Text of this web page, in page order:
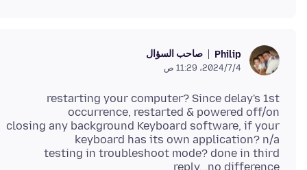
Philip صاحب السؤال
4‏/7‏/2024، 11:29 ص
restarting your computer? Since delay's 1st
closing any background Keyboard software, if your
testing in troubleshoot mode? done in third